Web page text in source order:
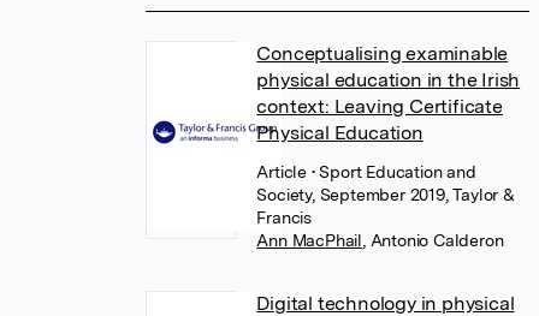
Conceptualising examinable
physical education in the Irish
context: Leaving Certificate
Physical Education
Article • Sport Education and
Society, September 2019, Taylor &
Francis
Ann MacPhail Antonio Calderon
Digital technology in physical